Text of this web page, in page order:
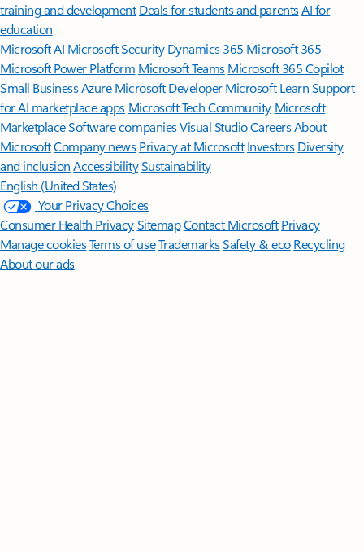
training and development Deals for students and parentsAI for
education
Microsoft AI Microsoft Security Dynamics 365 Microsoft 365
Microsoft Power Platform Microsoft TeamsMicrosoft 365 Copilot
Small BusinessAzure Microsoft DeveloperMicrosoft LearnSupport
for AI marketplace apps Microsoft Tech Community Microsoft
MarketplaceSoftware companiesVisual StudioCareersAbout
MicrosoftCompany news Privacy at Microsoft Investors Diversity
and inclusion AccessibilitySustainability
English (United States)
Your Privacy Choices
Consumer Health PrivacySitemapContact Microsoft Privacy
Manage cookiesTerms of useTrademarksSafety & eco Recycling
About our ads